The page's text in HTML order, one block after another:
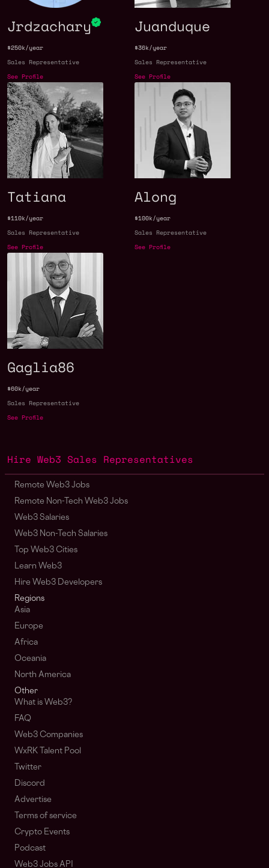
Jrdzachary
$250k/year
Sales Representative
See Profile
Juanduque
$36k/year
Sales Representative
See Profile
Tatiana
$110k/year
Sales Representative
See Profile
Along
$100k/year
Sales Representative
See Profile
Gaglia86
$60k/year
Sales Representative
See Profile
Hire Web3 Sales Representatives
Remote Web3 Jobs
Remote Non-Tech Web3 Jobs
Web3 Salaries
Web3 Non-Tech Salaries
Top Web3 Cities
Learn Web3
Hire Web3 Developers
Regions
Asia
Europe
Africa
Oceania
North America
Other
What is Web3?
FAQ
Web3 Companies
WxRK Talent Pool
Twitter
Discord
Advertise
Terms of service
Crypto Events
Podcast
Web3 Jobs API